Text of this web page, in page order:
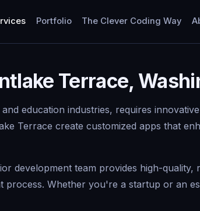
Portfolio The Clever Coding Way
Terrace,
education industries, requires
Terrace create customized apps that
development team provides high-quality,
Whether you're a startup or an